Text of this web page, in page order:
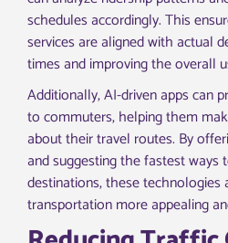
schedules accordingly. This
services are aligned with actual
times and improving the overall
Additionally, AI-driven apps can
to commuters, helping them
about their travel routes. By
and suggesting the fastest ways
destinations, these technologies
transportation more appealing